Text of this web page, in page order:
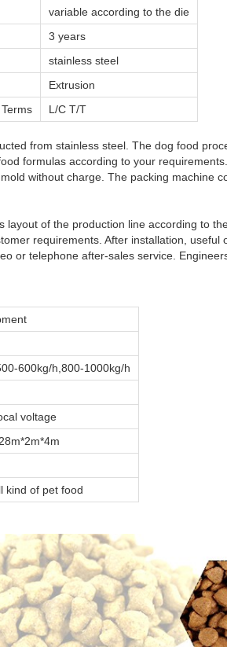
variable according to the die
3 years
stainless steel
Extrusion
L/C T/T
from stainless steel. The dog food
formulas according to your
without charge. The packing machine
layout of the production line according to
requirements. After installation, useful
or telephone after-sales service.
600kg/h,800-1000kg/h
voltage
kind of pet food